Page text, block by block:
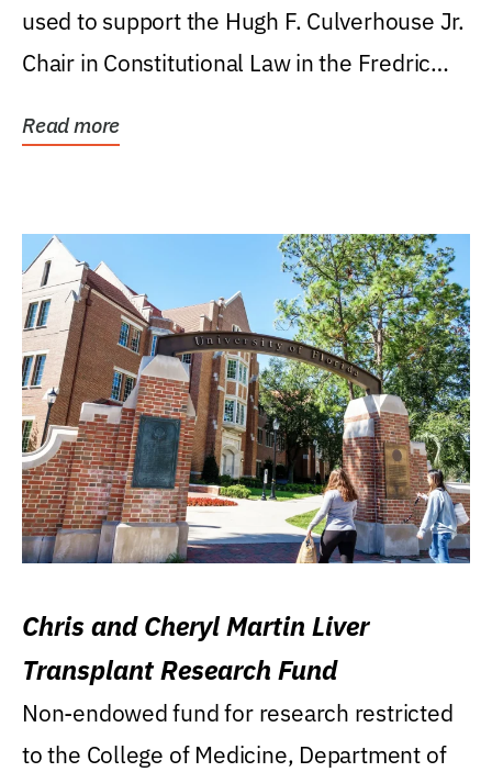
used to support the Hugh F. Culverhouse Jr.
Chair in Constitutional Law in the Fredric
Read more
Chris and Cheryl Martin Liver
Transplant Research Fund
Non-endowed fund for research restricted
to the College of Medicine, Department of